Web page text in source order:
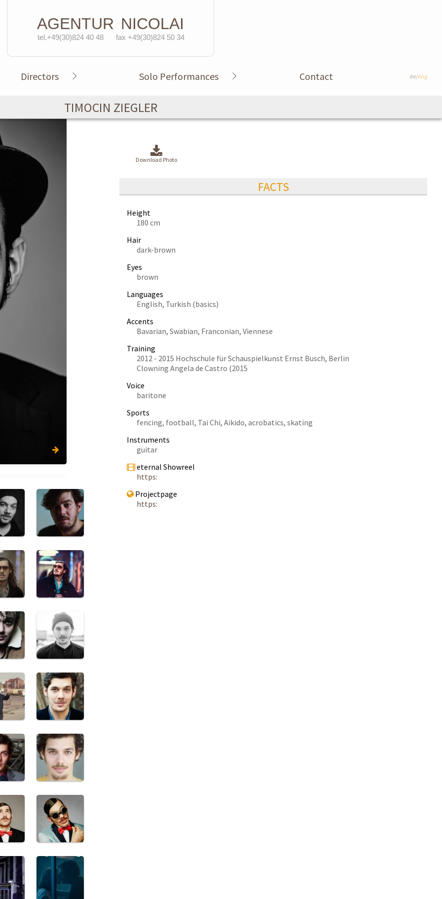
AGENTUR NICOLAI
tel.+49(30)824 40 48 fax +49(30)824 50 34
Directors Solo Performances Contact de/eng
TIMOCIN ZIEGLER
Download Photo
FACTS
Height
180 cm
Hair
dark-brown
Eyes
brown
Languages
English, Turkish (basics)
Accents
Bavarian, Swabian, Franconian, Viennese
Training
2012 - 2015 Hochschule für Schauspielkunst Ernst Busch, Berlin
Clowning Angela de Castro (2015
Voice
baritone
Sports
fencing, football, Tai Chi, Aikido, acrobatics, skating
Instruments
guitar
eternal Showreel
https:
Projectpage
https: